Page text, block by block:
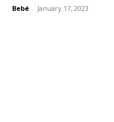
Bebé - January 17, 2023